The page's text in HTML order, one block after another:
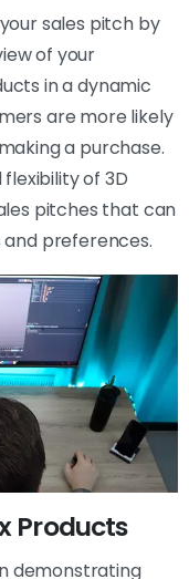
sales pitch by
of your
in a dynamic
are more likely
a purchase.
of 3D
pitches that can
preferences.
Products
demonstrating